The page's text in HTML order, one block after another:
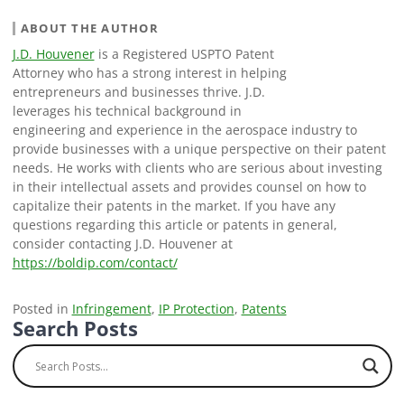
ABOUT THE AUTHOR
J.D. Houveneris a Registered USPTO Patent
Attorney who has a strong interest in helping
entrepreneurs and businesses thrive. J.D.
leverages his technical background in
engineering and experience in the aerospace industry to
provide businesses with a unique perspective on their patent
needs. He works with clients who are serious about investing
in their intellectual assets and provides counsel on how to
capitalize their patents in the market. If you have any
questions regarding this article or patents in general,
consider contacting J.D. Houvener at
https://boldip.com/contact/
Posted in Infringement, IP Protection, Patents
Search Posts